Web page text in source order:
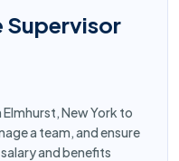
Supervisor
New York to
a team, and ensure
and benefits